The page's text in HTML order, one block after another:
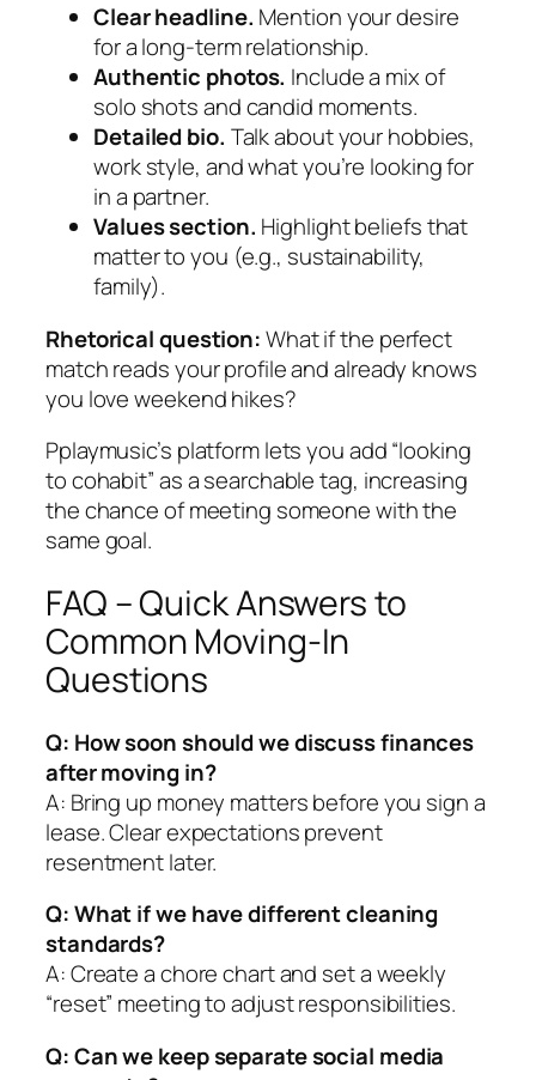
Clear headline. Mention your desire
for a long‑term relationship.
Authentic photos. Include a mix of
solo shots and candid moments.
Detailed bio. Talk about your hobbies,
work style, and what you’re looking for
in a partner.
Values section. Highlight beliefs that
matter to you (e.g., sustainability,
family).
Rhetorical question:What if the perfect
match reads your profile and already knows
you love weekend hikes?
Pplaymusic’s platform lets you add “looking
to cohabit” as a searchable tag, increasing
the chance of meeting someone with the
same goal.
FAQ – Quick Answers to
Common Moving‑In
Questions
Q: How soon should we discuss finances
after moving in?
A: Bring up money matters before you sign a
lease. Clear expectations prevent
resentment later.
Q: What if we have different cleaning
standards?
A: Create a chore chart and set a weekly
“reset” meeting to adjust responsibilities.
Q: Can we keep separate social media